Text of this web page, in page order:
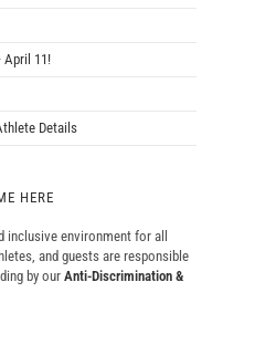
April 11!
Details
HERE
inclusive environment for all
and guests are responsible
by ourAnti-Discrimination &